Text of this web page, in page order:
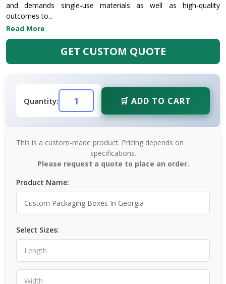
and demands single-use materials as well as high-quality
outcomes to...
Read More
GET CUSTOM QUOTE
Quantity: 🛒 ADD TO CART
This is a custom-made product. Pricing depends on
specifications.
Please request a quote to place an order.
Product Name:
Select Sizes: